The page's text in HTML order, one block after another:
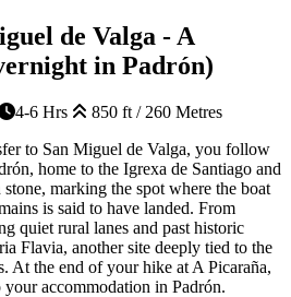
de Valga - A
in Padrón)
4-6 Hrs
850 ft / 260 Metres
to San Miguel de Valga, you follow
home to the Igrexa de Santiago and
marking the spot where the boat
is said to have landed. From
quiet rural lanes and past historic
Flavia, another site deeply tied to the
At the end of your hike at A Picaraña,
your accommodation in Padrón.